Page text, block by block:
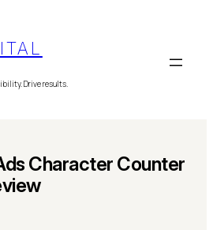
Drive results.
Character Counter